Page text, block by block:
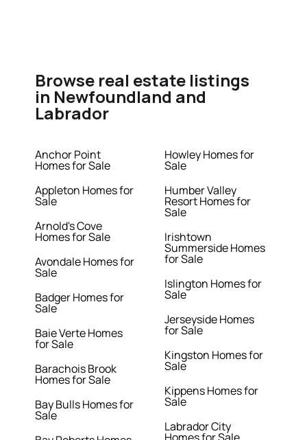
Browse real estate listings
in Newfoundland and
Labrador
Anchor Point
Homes for Sale
Appleton Homes for
Sale
Arnold's Cove
Homes for Sale
Avondale Homes for
Sale
Badger Homes for
Sale
Baie Verte Homes
for Sale
Barachois Brook
Homes for Sale
Bay Bulls Homes for
Sale
Howley Homes for
Sale
Humber Valley
Resort Homes for
Sale
Irishtown
Summerside Homes
for Sale
Islington Homes for
Sale
Jerseyside Homes
for Sale
Kingston Homes for
Sale
Kippens Homes for
Sale
Labrador City